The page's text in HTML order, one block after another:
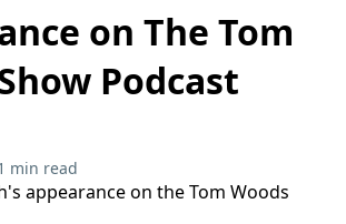
on The Tom
Podcast
min read
appearance on the Tom Woods